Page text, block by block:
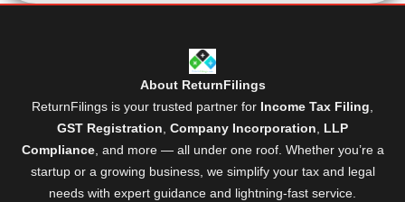
About ReturnFilings
ReturnFilings is your trusted partner for Income Tax Filing,
GST Registration, Company Incorporation, LLP
Compliance, and more — all under one roof. Whether you’re a
startup or a growing business, we simplify your tax and legal
needs with expert guidance and lightning-fast service.